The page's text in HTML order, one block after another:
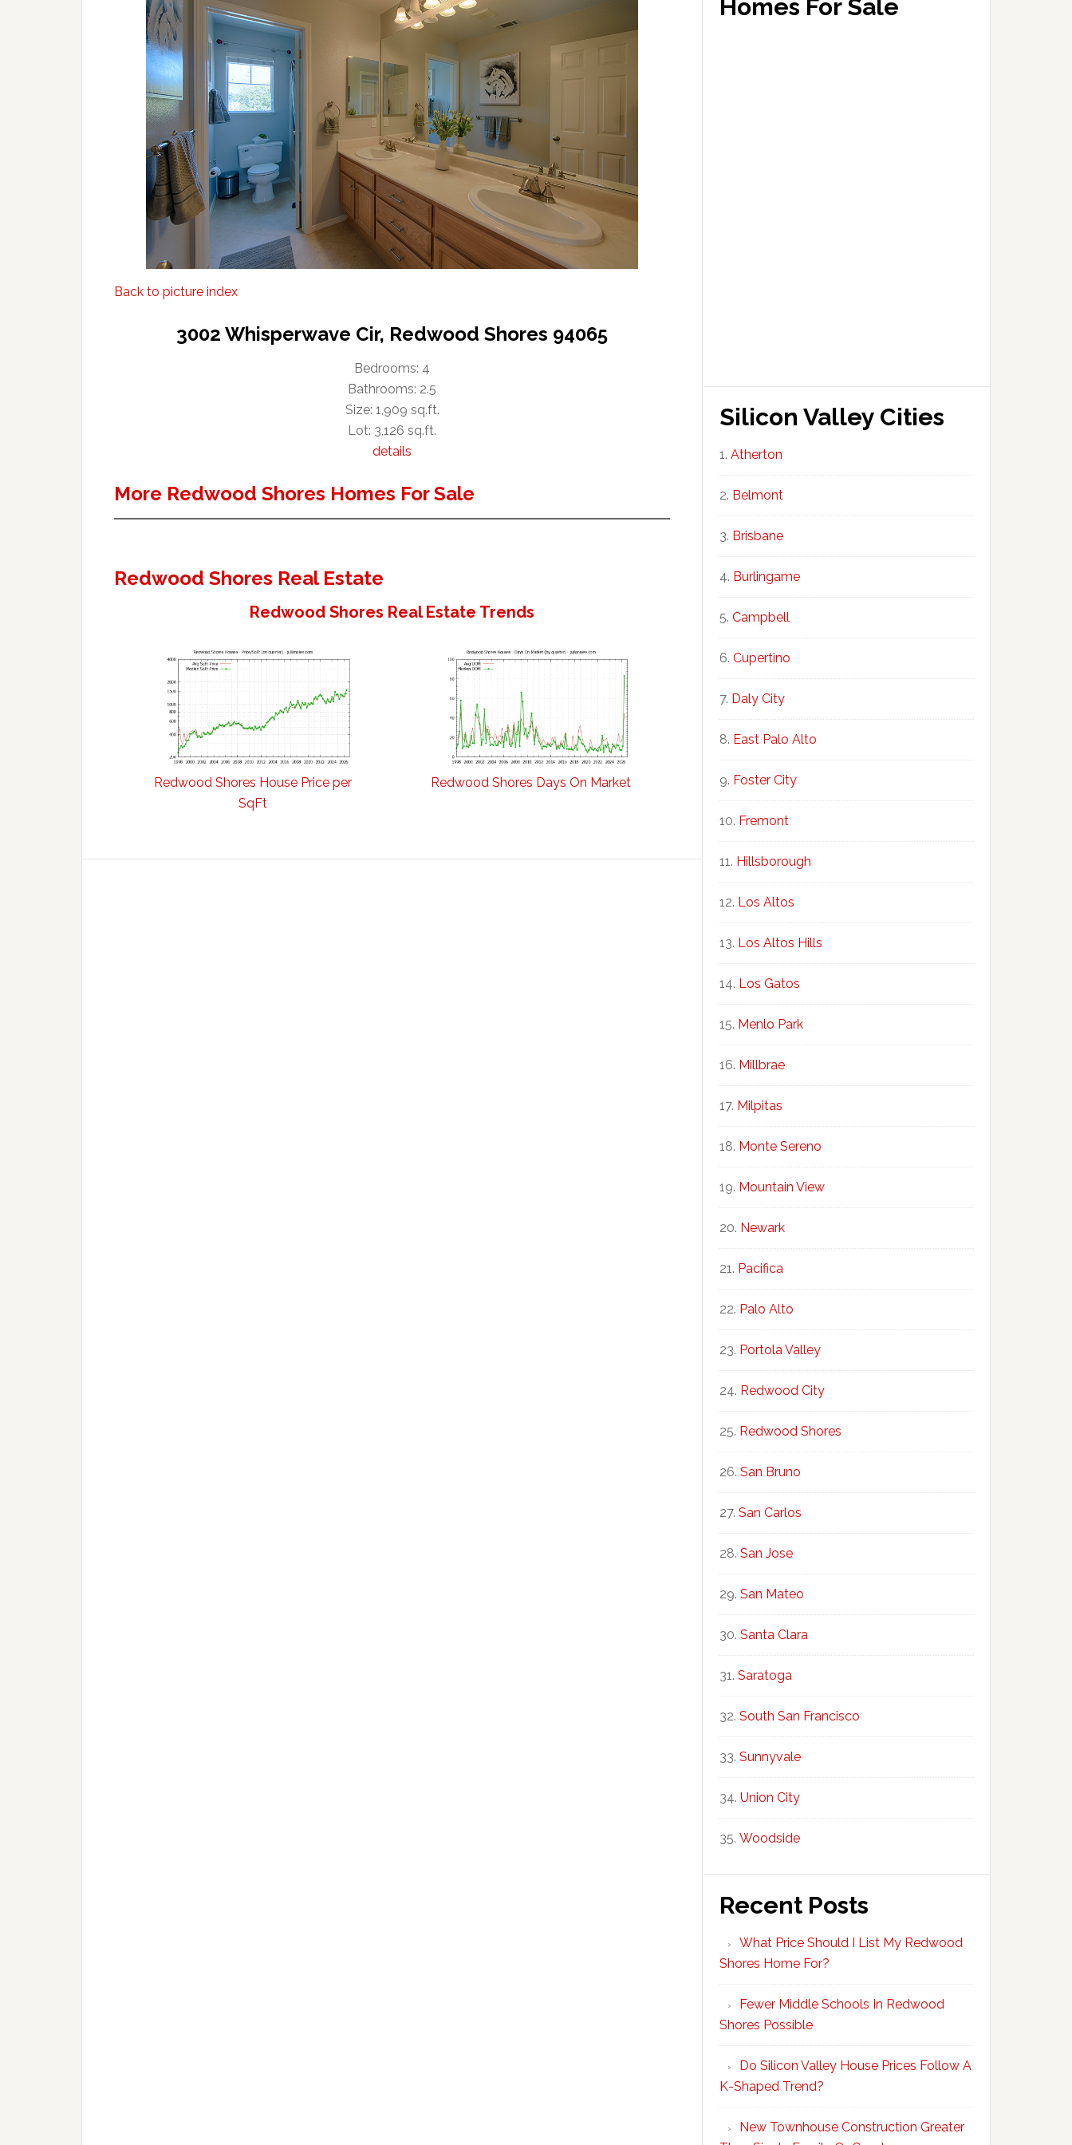
Back to picture index
3002 Whisperwave Cir, Redwood Shores 94065
Bedrooms: 4
Bathrooms: 2.5
Size: 1,909 sq.ft.
Lot: 3,126 sq.ft.
details
More Redwood Shores Homes For Sale
Redwood Shores Real Estate
Redwood Shores Real Estate Trends
Redwood Shores House Price per
SqFt
Redwood Shores Days On Market
Homes For Sale
Silicon Valley Cities
Atherton
Belmont
Brisbane
Burlingame
Campbell
Cupertino
Daly City
East Palo Alto
Foster City
Fremont
Hillsborough
Los Altos
Los Altos Hills
Los Gatos
Menlo Park
Millbrae
Milpitas
Monte Sereno
Mountain View
Newark
Pacifica
Palo Alto
Portola Valley
Redwood City
Redwood Shores
San Bruno
San Carlos
San Jose
San Mateo
Santa Clara
Saratoga
South San Francisco
Sunnyvale
Union City
Woodside
Recent Posts
What Price Should I List My Redwood
Shores Home For?
Fewer Middle Schools In Redwood
Shores Possible
Do Silicon Valley House Prices Follow A
K-Shaped Trend?
New Townhouse Construction Greater